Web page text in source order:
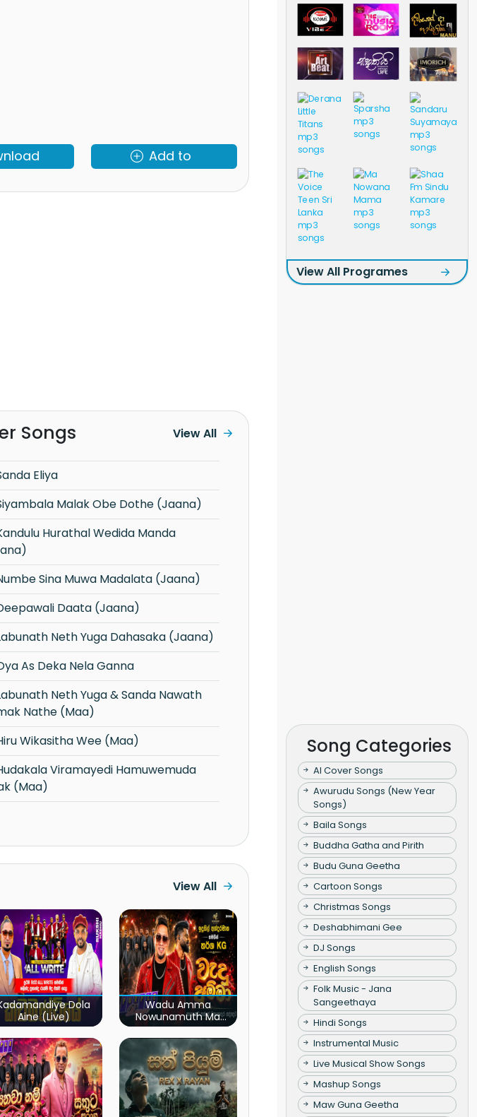
Add to
Songs
Eliya
Malak Obe Dothe (Jaana)
Sina Muwa Madalata (Jaana)
Daata (Jaana)
Neth Yuga Dahasaka (Jaana)
As Deka Nela Ganna
Nathe (Maa)
Wikasitha Wee (Maa)
(Maa)
View All
View All
Dola
Aine (Live)
Wadu Amma
Nowunamuth Ma
(Live)
View All Programes
Song Categories
AI Cover Songs
Awurudu Songs (New Year
Songs)
Baila Songs
Buddha Gatha and Pirith
Budu Guna Geetha
Cartoon Songs
Christmas Songs
Deshabhimani Gee
DJ Songs
English Songs
Folk Music - Jana
Sangeethaya
Hindi Songs
Instrumental Music
Live Musical Show Songs
Mashup Songs
Maw Guna Geetha